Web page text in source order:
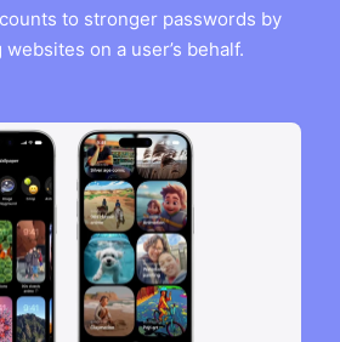
to stronger passwords by
on a user’s behalf.